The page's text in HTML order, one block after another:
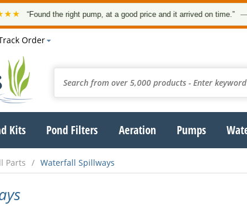
“Found the right pump, at a good price and it arrived on time.” —
Order
Kits Pond Filters Aeration Pumps
Parts Waterfall Spillways